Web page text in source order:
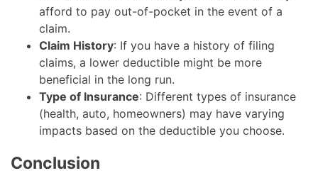
afford to pay out-of-pocket in the event of a
claim.
Claim History: If you have a history of filing
claims, a lower deductible might be more
beneficial in the long run.
Type of Insurance: Different types of insurance
(health, auto, homeowners) may have varying
impacts based on the deductible you choose.
Conclusion